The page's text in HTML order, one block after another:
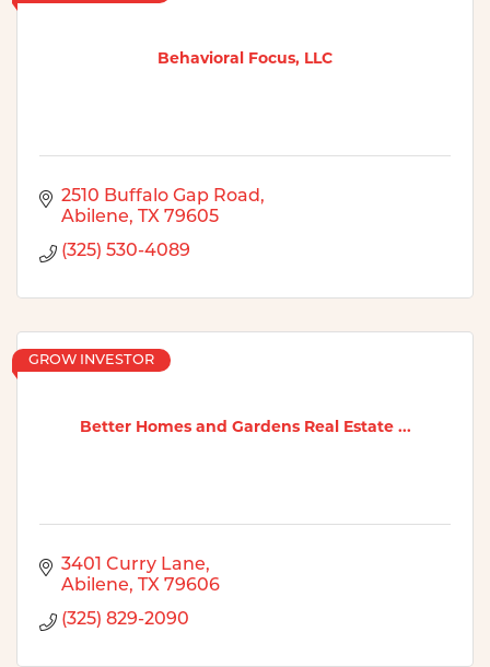
Behavioral Focus, LLC
2510 Buffalo Gap Road
Abilene
TX 79605
(325) 530-4089
Better Homes and Gardens Real Estate ...
GROW INVESTOR
3401 Curry Lane
Abilene
TX 79606
(325) 829-2090